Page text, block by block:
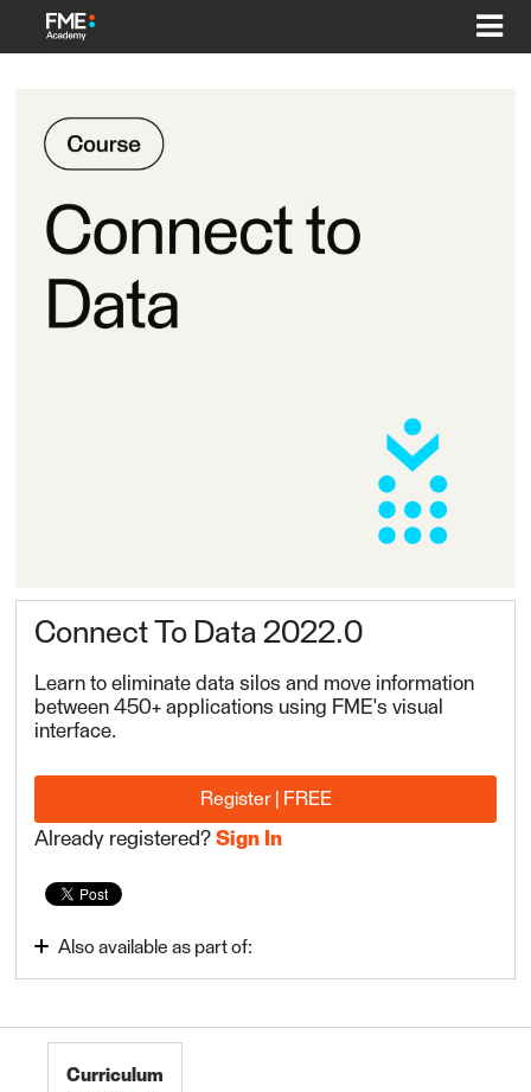
Connect To Data 2022.0
Learn to eliminate data silos and move information
between 450+ applications using FME's visual
interface.
Register | FREE
Already registered?Sign In
Also available as part of:
Integrate Data with the FME Platform 2022.0
Curriculum